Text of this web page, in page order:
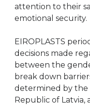
attention to their
emotional security.
EIROPLASTS
decisions made
between the
break down
determined by the
Republic of Latvia,